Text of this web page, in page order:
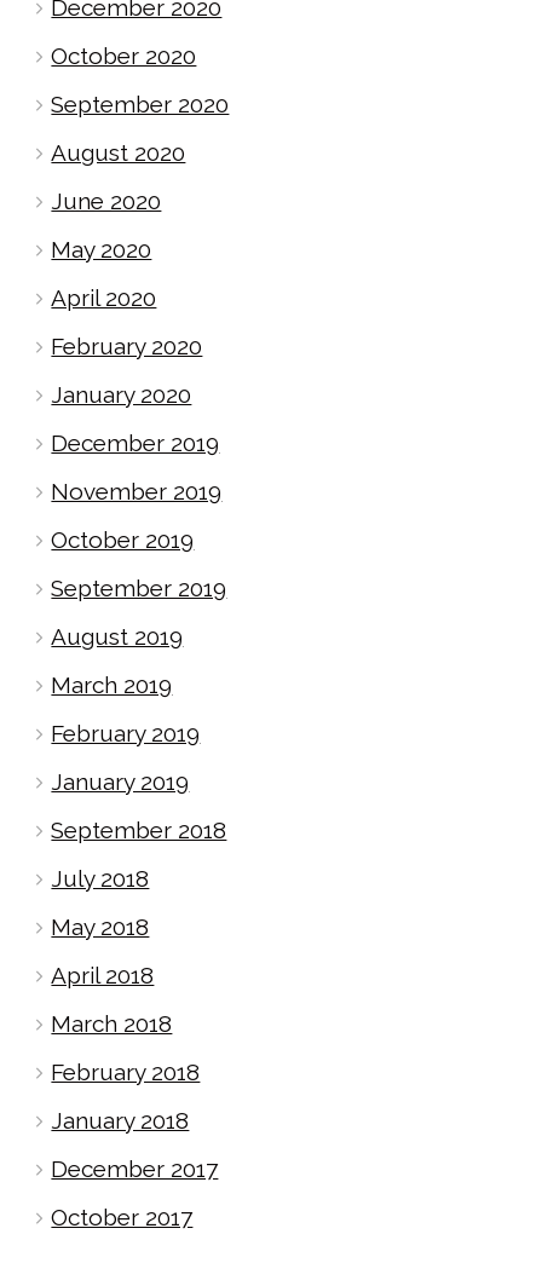
December 2020
October 2020
September 2020
August 2020
June 2020
May 2020
April 2020
February 2020
January 2020
December 2019
November 2019
October 2019
September 2019
August 2019
March 2019
February 2019
January 2019
September 2018
July 2018
May 2018
April 2018
March 2018
February 2018
January 2018
December 2017
October 2017